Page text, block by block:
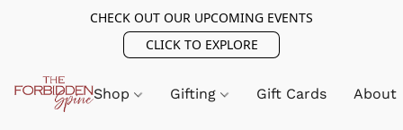
CHECK OUT OUR UPCOMING EVENTS
CLICK TO EXPLORE
Shop Gifting Gift Cards About